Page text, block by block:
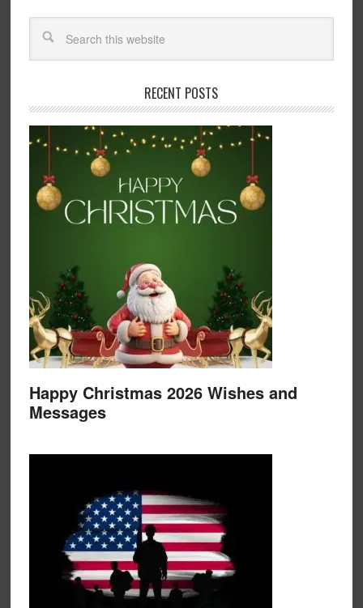
RECENT POSTS
Happy Christmas 2026 Wishes and
Messages